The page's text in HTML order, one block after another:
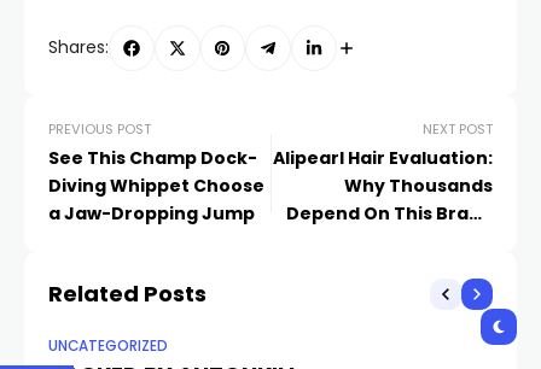
Shares:
PREVIOUS POST
See This Champ Dock-
Diving Whippet Choose
a Jaw-Dropping Jump
NEXT POST
Alipearl Hair Evaluation:
Why Thousands
Depend On This Brand
Hair Wigs and Bundles
Related Posts
UNCATEGORIZED